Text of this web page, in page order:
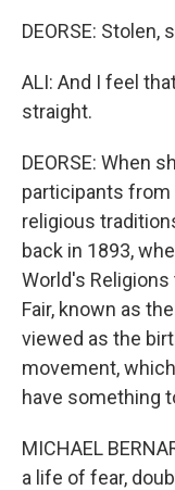
DEORSE:
ALI: And I feel
straight.
DEORSE: When
participants from
religious
back in 1893,
World's
Fair, known as
viewed as the
movement,
have something
MICHAEL
a life of fear,